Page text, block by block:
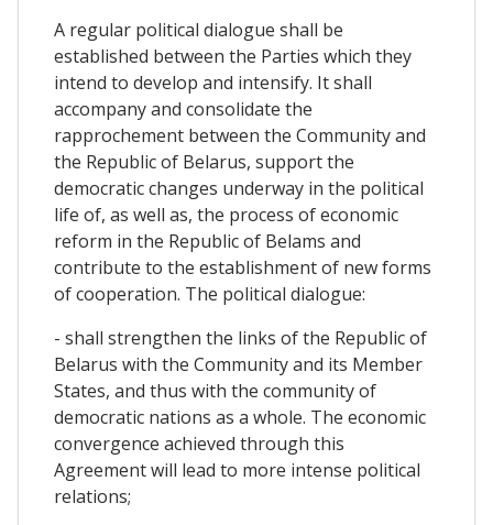
A regular political dialogue shall be
established between the Parties which they
intend to develop and intensify. It shall
accompany and consolidate the
rapprochement between the Community and
the Republic of Belarus, support the
democratic changes underway in the political
life of, as well as, the process of economic
reform in the Republic of Belams and
contribute to the establishment of new forms
of cooperation. The political dialogue:
- shall strengthen the links of the Republic of
Belarus with the Community and its Member
States, and thus with the community of
democratic nations as a whole. The economic
convergence achieved through this
Agreement will lead to more intense political
relations;